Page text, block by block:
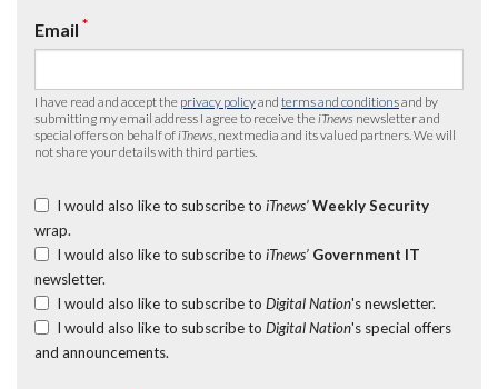
Email *
I have read and accept the privacy policyand terms and conditionsand by
submitting my email address I agree to receive the iTnews newsletter and
special offers on behalf of iTnews , nextmedia and its valued partners. We will
not share your details with third parties.
I would also like to subscribe to iTnews’ Weekly Security
wrap.
I would also like to subscribe to iTnews’ Government IT
newsletter.
I would also like to subscribe to Digital Nation's newsletter.
I would also like to subscribe to Digital Nation's special offers
and announcements.